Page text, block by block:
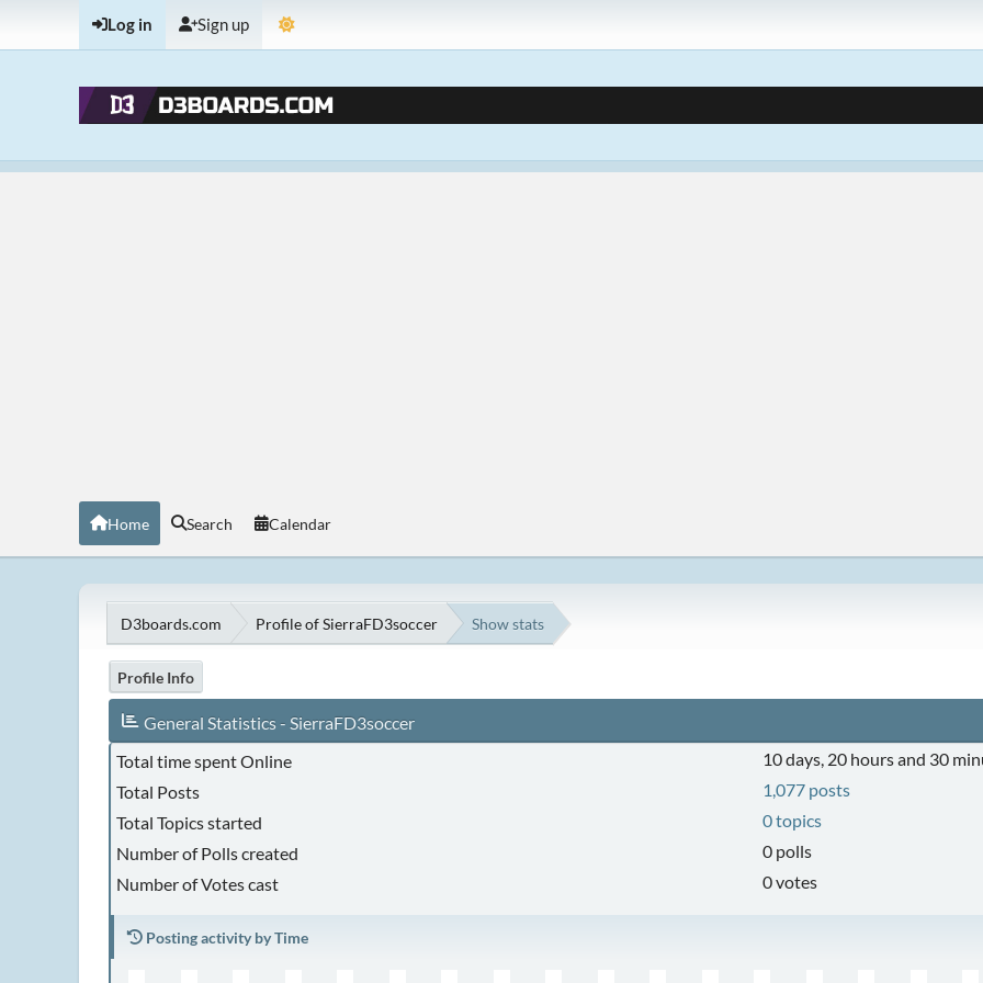
Log in Sign up
Home Search Calendar
D3boards.com Profile of SierraFD3soccer Show stats
Profile Info
General Statistics - SierraFD3soccer
Total time spent Online
10 days, 20 hours and 30
Total Posts
1,077 posts
Total Topics started
0 topics
Number of Polls created
0 polls
Number of Votes cast
0 votes
Posting activity by Time